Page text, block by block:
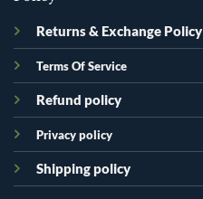
Returns & Exchange Policy
Terms Of Service
Refund policy
Privacy policy
Shipping policy